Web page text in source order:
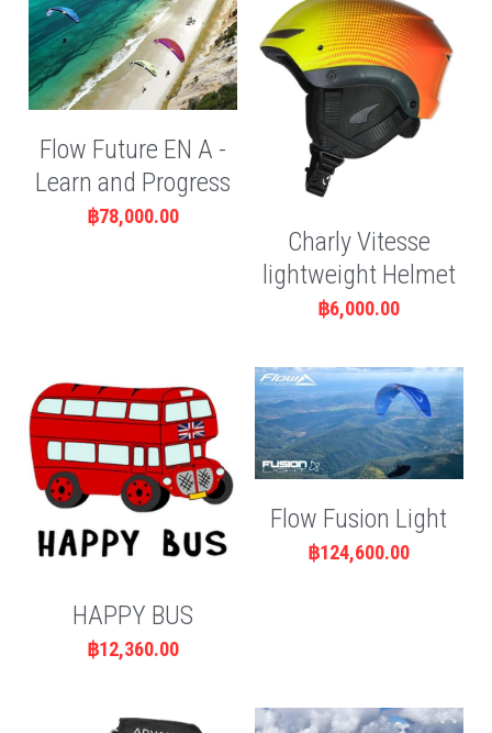
Flow Future EN A -
Learn and Progress
฿78,000.00
Charly Vitesse
lightweight Helmet
฿6,000.00
HAPPY BUS
฿12,360.00
Flow Fusion Light
฿124,600.00